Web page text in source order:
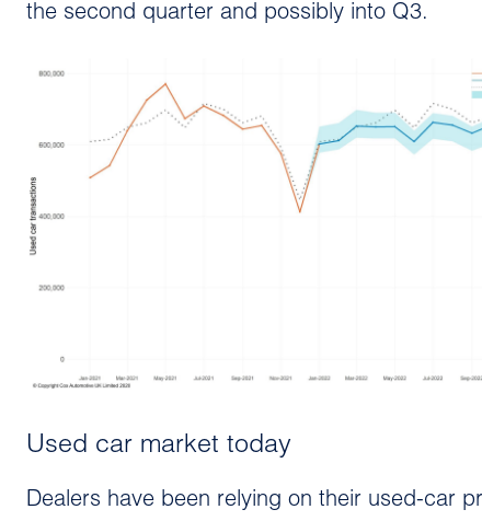
the second quarter and possibly into Q3.
Used car market today
Dealers have been relying on their used-car